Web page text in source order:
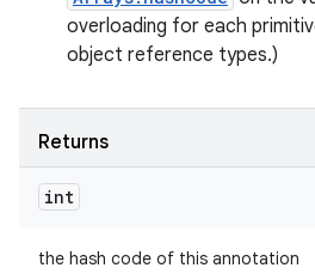
overloading for each
object reference types.)
Returns
int
the hash code of this annotation